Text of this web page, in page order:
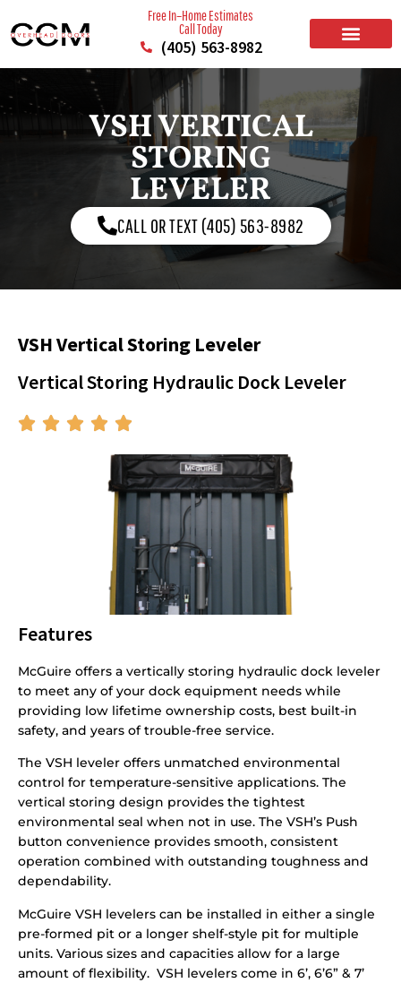
Free In–Home Estimates
Call Today
(405) 563-8982
VSH VERTICAL
STORING
LEVELER
CALL OR TEXT (405) 563-8982
VSH Vertical Storing Leveler
Vertical Storing Hydraulic Dock Leveler
    
Features
McGuire offers a vertically storing hydraulic dock leveler
to meet any of your dock equipment needs while
providing low lifetime ownership costs, best built-in
safety, and years of trouble-free service.
The VSH leveler offers unmatched environmental
control for temperature-sensitive applications. The
vertical storing design provides the tightest
environmental seal when not in use. The VSH’s Push
button convenience provides smooth, consistent
operation combined with outstanding toughness and
dependability.
McGuire VSH levelers can be installed in either a single
pre-formed pit or a longer shelf-style pit for multiple
units. Various sizes and capacities allow for a large
amount of flexibility. VSH levelers come in 6’, 6’6” & 7’